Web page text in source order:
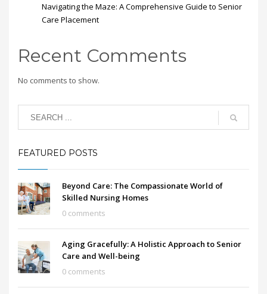
Navigating the Maze: A Comprehensive Guide to Senior
Care Placement
Recent Comments
No comments to show.
FEATURED POSTS
Beyond Care: The Compassionate World of
Skilled Nursing Homes
0 comments
Aging Gracefully: A Holistic Approach to Senior
Care and Well-being
0 comments